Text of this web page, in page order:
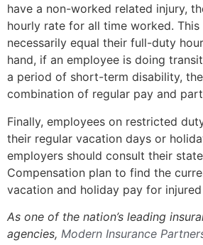
have a non-worked related injury,
hourly rate for all time worked. This
necessarily equal their full-duty
hand, if an employee is doing
a period of short-term disability,
combination of regular pay and
Finally, employees on restricted
their regular vacation days or
employers should consult their
Compensation plan to find the
vacation and holiday pay for
As one of the nation’s leading
agencies, Modern Insurance